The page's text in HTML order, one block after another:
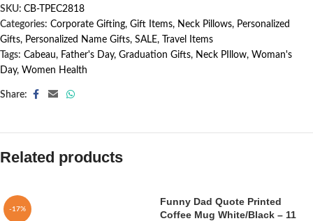
SKU: CB-TPEC2818
Categories: Corporate Gifting, Gift Items, Neck Pillows, Personalized
Gifts, Personalized Name Gifts, SALE,
Travel Items
Tags: Cabeau, Father's Day, Graduation Gifts, Neck PIllow, Woman's
Day, Women Health
Share:
Related products
-17%
Funny Dad Quote Printed
Coffee Mug White/Black – 11